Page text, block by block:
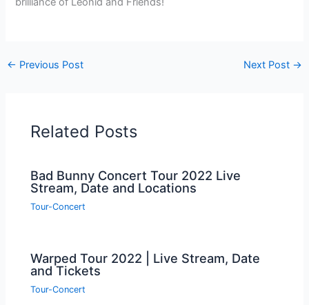
← Previous Post Next Post →
Related Posts
Bad Bunny Concert Tour 2022 Live
Stream, Date and Locations
Tour-Concert
Warped Tour 2022 | Live Stream, Date
and Tickets
Tour-Concert